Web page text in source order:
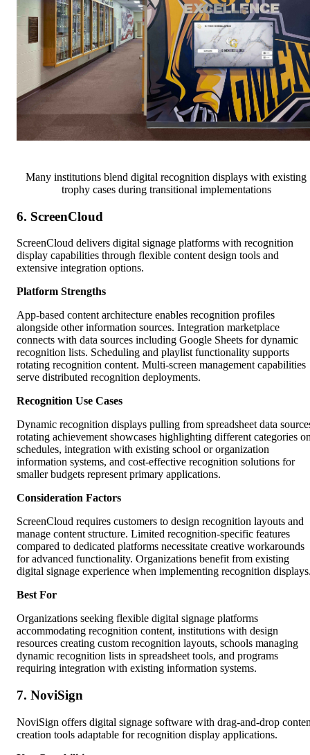
Many institutions blend digital recognition displays with existing
trophy cases during transitional implementations
6. ScreenCloud
ScreenCloud delivers digital signage platforms with recognition
display capabilities through flexible content design tools and
extensive integration options.
Platform Strengths
App-based content architecture enables recognition profiles
alongside other information sources. Integration marketplace
connects with data sources including Google Sheets for dynamic
recognition lists. Scheduling and playlist functionality supports
rotating recognition content. Multi-screen management capabilities
serve distributed recognition deployments.
Recognition Use Cases
Dynamic recognition displays pulling from spreadsheet data
rotating achievement showcases highlighting different categories
schedules, integration with existing school or organization
information systems, and cost-effective recognition solutions for
smaller budgets represent primary applications.
Consideration Factors
ScreenCloud requires customers to design recognition layouts and
manage content structure. Limited recognition-specific features
compared to dedicated platforms necessitate creative workarounds
for advanced functionality. Organizations benefit from existing
digital signage experience when implementing recognition
Best For
Organizations seeking flexible digital signage platforms
accommodating recognition content, institutions with design
resources creating custom recognition layouts, schools managing
dynamic recognition lists in spreadsheet tools, and programs
requiring integration with existing information systems.
7. NoviSign
NoviSign offers digital signage software with drag-and-drop
creation tools adaptable for recognition display applications.